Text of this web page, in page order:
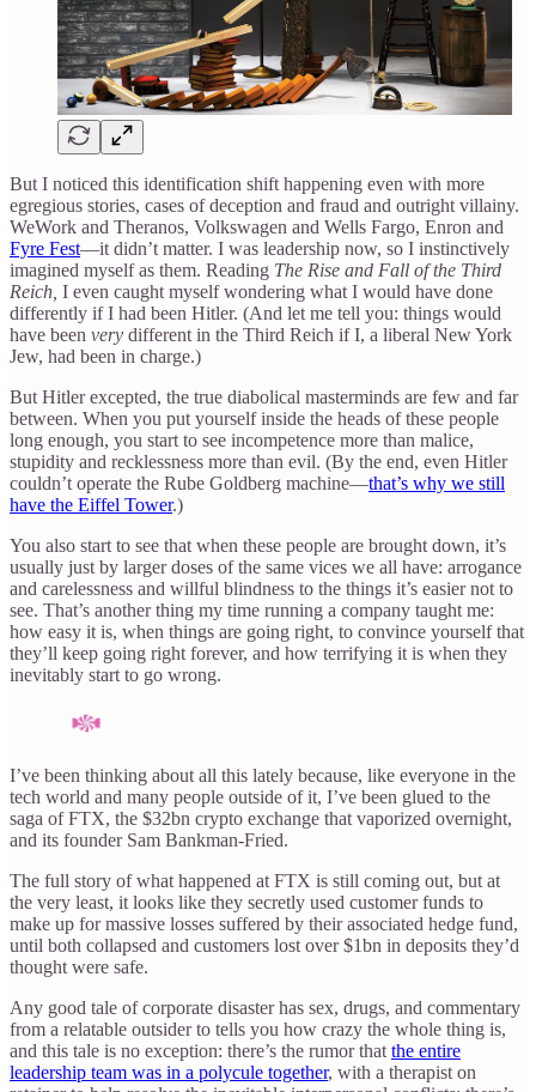
But I noticed this identification shift happening even with more
egregious stories, cases of deception and fraud and outright villainy.
WeWork and Theranos, Volkswagen and Wells Fargo, Enron and
Fyre Fest—it didn’t matter. I was leadership now, so I instinctively
imagined myself as them. Reading The Rise and Fall of the Third
Reich, I even caught myself wondering what I would have done
differently if I had been Hitler. (And let me tell you: things would
have been very different in the Third Reich if I, a liberal New York
Jew, had been in charge.)
But Hitler excepted, the true diabolical masterminds are few and far
between. When you put yourself inside the heads of these people
long enough, you start to see incompetence more than malice,
stupidity and recklessness more than evil. (By the end, even Hitler
couldn’t operate the Rube Goldberg machine—that’s why we still
have the Eiffel Tower.)
You also start to see that when these people are brought down, it’s
usually just by larger doses of the same vices we all have: arrogance
and carelessness and willful blindness to the things it’s easier not to
see. That’s another thing my time running a company taught me:
how easy it is, when things are going right, to convince yourself that
they’ll keep going right forever, and how terrifying it is when they
inevitably start to go wrong.
I’ve been thinking about all this lately because, like everyone in the
tech world and many people outside of it, I’ve been glued to the
saga of FTX, the $32bn crypto exchange that vaporized overnight,
and its founder Sam Bankman-Fried.
The full story of what happened at FTX is still coming out, but at
the very least, it looks like they secretly used customer funds to
make up for massive losses suffered by their associated hedge fund,
until both collapsed and customers lost over $1bn in deposits they’d
thought were safe.
Any good tale of corporate disaster has sex, drugs, and commentary
from a relatable outsider to tells you how crazy the whole thing is,
and this tale is no exception: there’s the rumor that the entire
leadership team was in a polycule together, with a therapist on